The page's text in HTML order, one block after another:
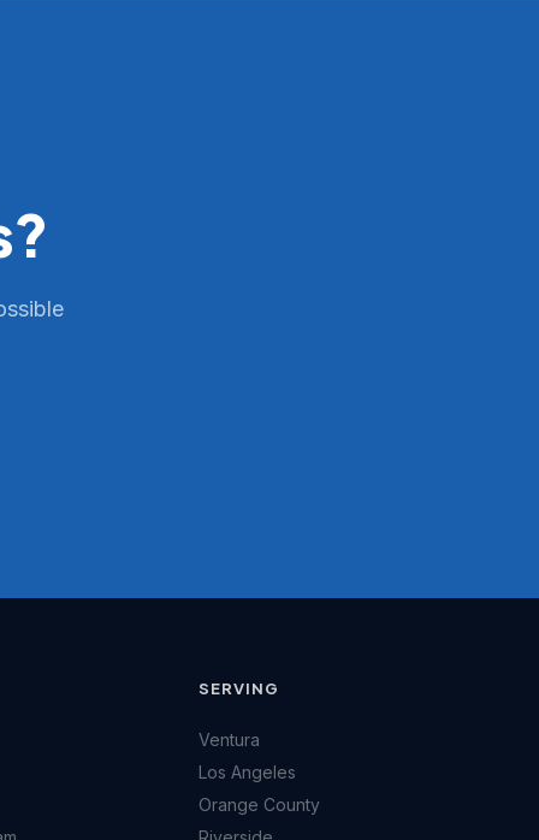
SERVING
Ventura
Los Angeles
Orange County